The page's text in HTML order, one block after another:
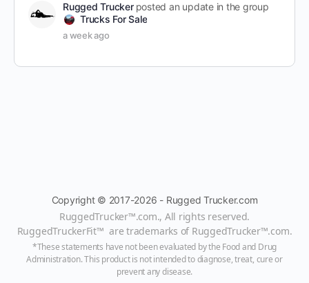
Rugged Trucker posted an update in the group
Trucks For Sale
a week ago
Copyright © 2017-2026 - Rugged Trucker.com
RuggedTrucker™.com., All rights reserved.
RuggedTruckerFit™ are trademarks of RuggedTrucker™.com.
*These statements have not been evaluated by the Food and Drug
Administration. This product is not intended to diagnose, treat, cure or
prevent any disease.